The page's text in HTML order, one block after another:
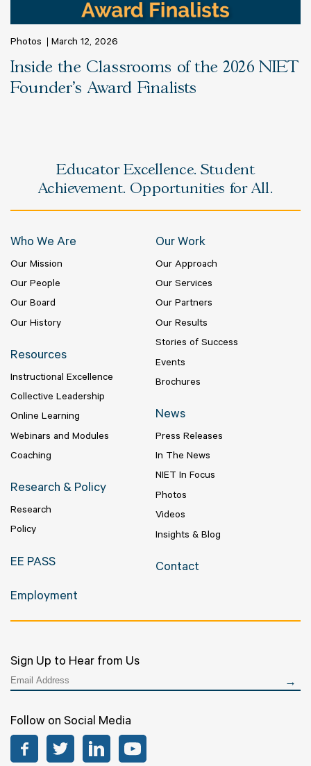
Photos March 12, 2026
Inside the Classrooms of the 2026 NIET
Founder's Award Finalists
Educator Excellence. Student
Achievement. Opportunities for All.
Who We Are
Our Mission
Our People
Our Board
Our History
Our Work
Our Approach
Our Services
Our Partners
Our Results
Stories of Success
Events
Brochures
Resources
Instructional Excellence
Collective Leadership
Online Learning
Webinars and Modules
Coaching
News
Press Releases
In The News
NIET In Focus
Photos
Videos
Insights & Blog
Research & Policy
Research
Policy
EE PASS Contact
Employment
Sign Up to Hear from Us
Follow on Social Media
Facebook Twitter LinkedIn